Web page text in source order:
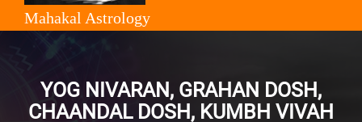
Mahakal Astrology
YOG NIVARAN, GRAHAN DOSH,
CHAANDAL DOSH, KUMBH VIVAH